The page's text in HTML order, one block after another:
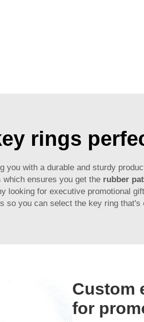
rings
with a durable and sturdy
ensures you get the rubber
looking for executive promotional
so you can select the key ring
Custom
for